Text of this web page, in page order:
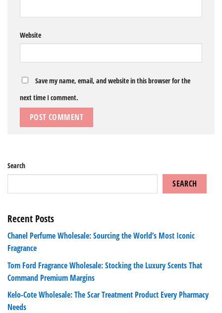
Website
Save my name, email, and website in this browser for the
next time I comment.
Search
SEARCH
Recent Posts
Chanel Perfume Wholesale: Sourcing the World’s Most Iconic
Fragrance
Tom Ford Fragrance Wholesale: Stocking the Luxury Scents That
Command Premium Margins
Kelo-Cote Wholesale: The Scar Treatment Product Every Pharmacy
Needs